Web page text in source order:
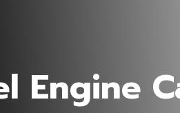
Engine